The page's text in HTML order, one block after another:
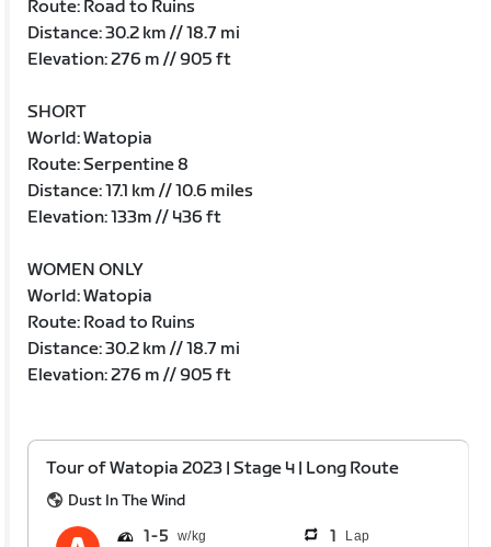
Route: Road to Ruins
Distance: 30.2 km // 18.7 mi
Elevation: 276 m // 905 ft
SHORT
World: Watopia
Route: Serpentine 8
Distance: 17.1 km // 10.6 miles
Elevation: 133m // 436 ft
WOMEN ONLY
World: Watopia
Route: Road to Ruins
Distance: 30.2 km // 18.7 mi
Elevation: 276 m // 905 ft
Tour of Watopia 2023 | Stage 4 | Long Route
Dust In The Wind
1 5 1 Lap